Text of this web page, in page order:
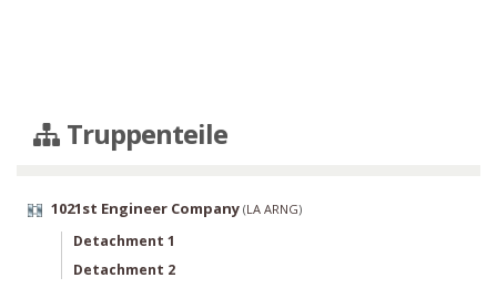
Truppenteile
1021st Engineer Company (LA ARNG)
Detachment 1
Detachment 2